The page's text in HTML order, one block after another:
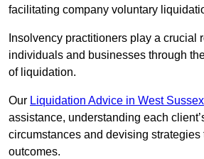
facilitating company voluntary
Insolvency practitioners play a crucial
individuals and businesses through
of liquidation.
Our Liquidation Advice in West Sussex
assistance, understanding each
circumstances and devising strategies
outcomes.